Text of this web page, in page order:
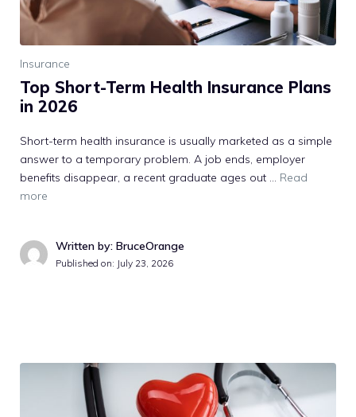
Insurance
Top Short-Term Health Insurance Plans
in 2026
Short-term health insurance is usually marketed as a simple
answer to a temporary problem. A job ends, employer
benefits disappear, a recent graduate ages out … Read
more
Written by: BruceOrange
Published on: July 23, 2026